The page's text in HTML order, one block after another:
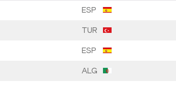
ESP
TUR
ESP
ALG